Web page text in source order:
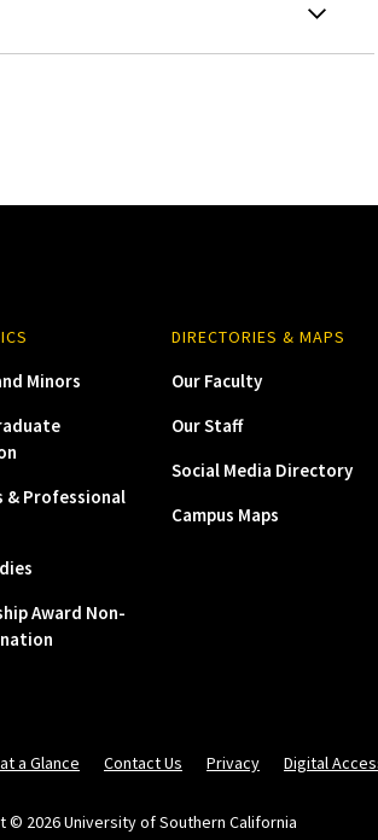
Minors
& Professional
Award Non-
DIRECTORIES & MAPS
Our Faculty
Our Staff
Social Media Directory
Campus Maps
a Glance Contact Us Privacy Digital
© 2026 University of Southern California